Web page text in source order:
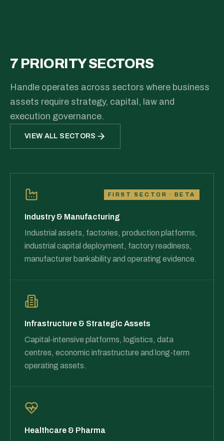
7 PRIORITY SECTORS
Handle operates across sectors where business
assets require strategy, capital, law and
execution governance.
VIEW ALL SECTORS
FIRST SECTOR · BETA
Industry & Manufacturing
Industrial assets, factories, production platforms,
industrial capital deployment, factory readiness,
manufacturer bankability and operating evidence.
Infrastructure & Strategic Assets
Capital-intensive platforms, logistics, data
centres, economic infrastructure and long-term
operating assets.
Healthcare & Pharma